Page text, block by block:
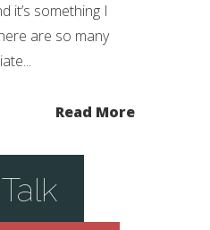
it’s something I
are so many
Read More